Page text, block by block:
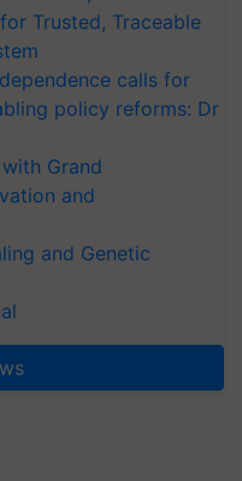
Trusted, Traceable
calls for
policy reforms: Dr
Grand
and
and Genetic